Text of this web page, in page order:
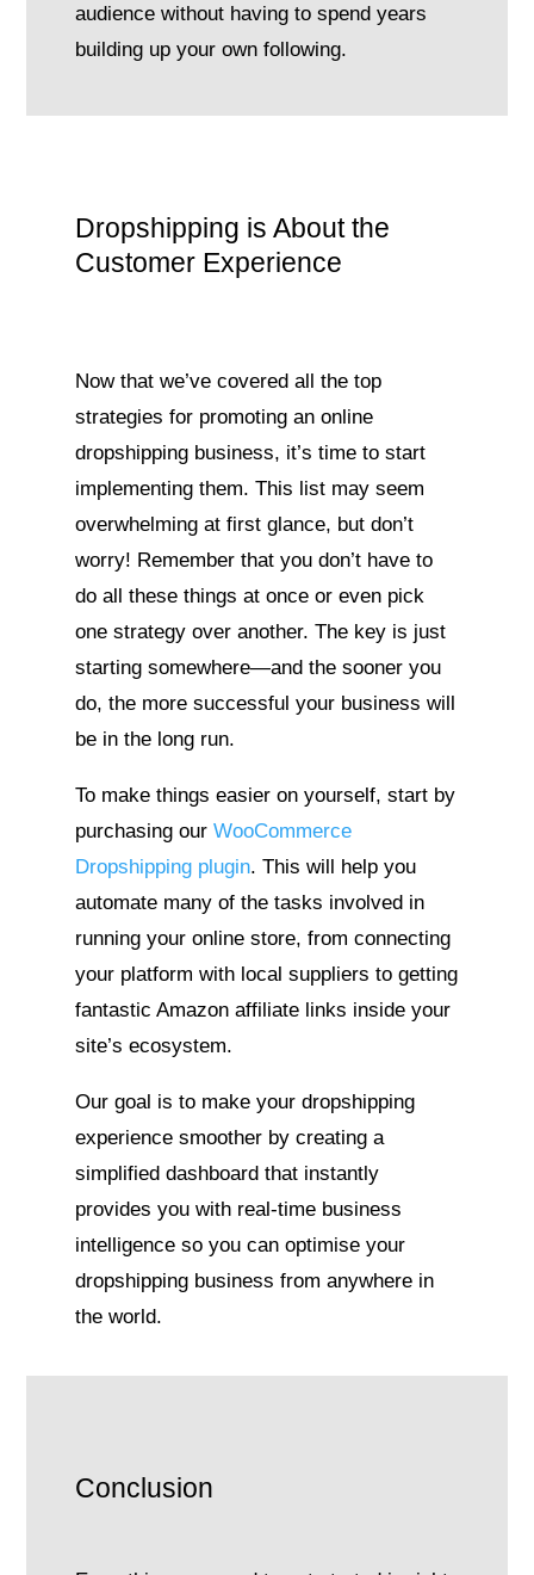
audience without having to spend years
building up your own following.
Dropshipping is About the
Customer Experience
Now that we’ve covered all the top
strategies for promoting an online
dropshipping business, it’s time to start
implementing them. This list may seem
overwhelming at first glance, but don’t
worry! Remember that you don’t have to
do all these things at once or even pick
one strategy over another. The key is just
starting somewhere—and the sooner you
do, the more successful your business will
be in the long run.
To make things easier on yourself, start by
purchasing our WooCommerce
Dropshipping plugin. This will help you
automate many of the tasks involved in
running your online store, from connecting
your platform with local suppliers to getting
fantastic Amazon affiliate links inside your
site’s ecosystem.
Our goal is to make your dropshipping
experience smoother by creating a
simplified dashboard that instantly
provides you with real-time business
intelligence so you can optimise your
dropshipping business from anywhere in
the world.
Conclusion